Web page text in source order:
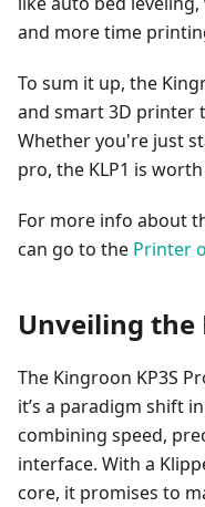
and more time
To sum it up, the
and smart 3D printer
Whether you're just
pro, the KLP1 is
For more info about
can go to the Printer
Unveiling the
The Kingroon KP3S
it’s a paradigm shift
combining speed,
interface. With a
core, it promises to